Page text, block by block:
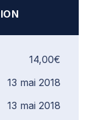
14,00€
13 mai 2018
13 mai 2018